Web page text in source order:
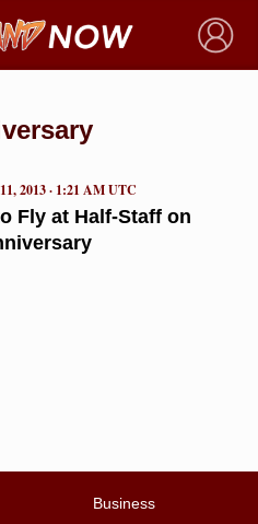
×
Fly at Half-Staff on
2013 · 1:21 AM UTC
Business